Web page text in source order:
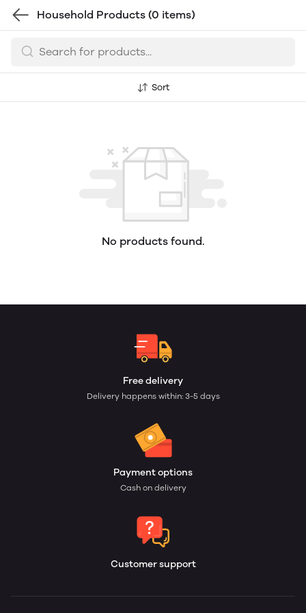
Household Products (0 items)
Sort
No products found.
Free delivery
Delivery happens within: 3-5 days
Payment options
Cash on delivery
Customer support